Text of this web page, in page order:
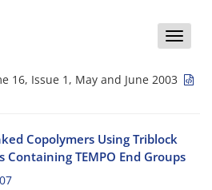
Toggle
16, Issue 1, May and June 2003
Copolymers Using Triblock
Containing TEMPO End Groups